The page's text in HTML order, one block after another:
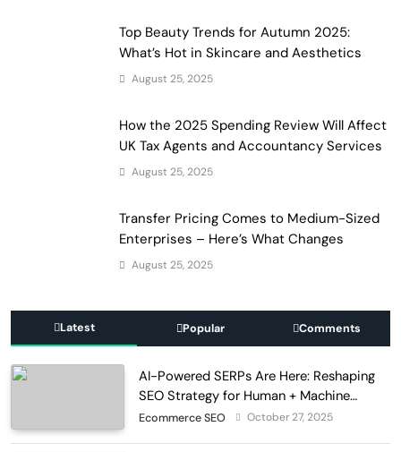
Top Beauty Trends for Autumn 2025:
What’s Hot in Skincare and Aesthetics
August 25, 2025
How the 2025 Spending Review Will Affect
UK Tax Agents and Accountancy Services
August 25, 2025
Transfer Pricing Comes to Medium-Sized
Enterprises – Here’s What Changes
August 25, 2025
Latest Popular Comments
AI-Powered SERPs Are Here: Reshaping
SEO Strategy for Human + Machine
Audiences
Ecommerce SEO October 27, 2025